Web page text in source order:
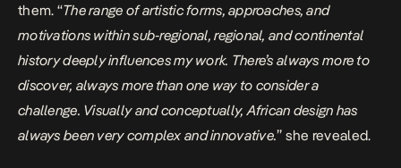
them. “The range of artistic forms, approaches, and
motivations within sub-regional, regional, and continental
history deeply influences my work. There’s always more to
discover, always more than one way to consider a
challenge. Visually and conceptually, African design has
always been very complex and innovative.” she revealed.